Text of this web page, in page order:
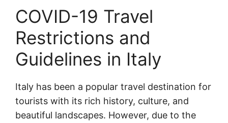
COVID-19 Travel
Restrictions and
Guidelines in Italy
Italy has been a popular travel destination for
tourists with its rich history, culture, and
beautiful landscapes. However, due to the